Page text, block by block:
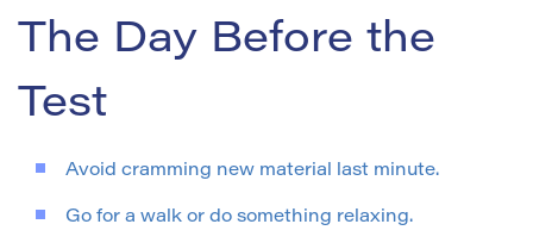
The Day Before the
Test
Avoid cramming new material last minute.
Go for a walk or do something relaxing.